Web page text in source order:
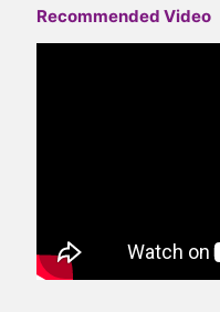
Recommended Video